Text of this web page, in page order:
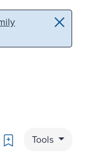
Bookmark
Tools